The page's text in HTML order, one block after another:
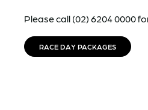
Please call (02) 6204 0000
RACE DAY PACKAGES